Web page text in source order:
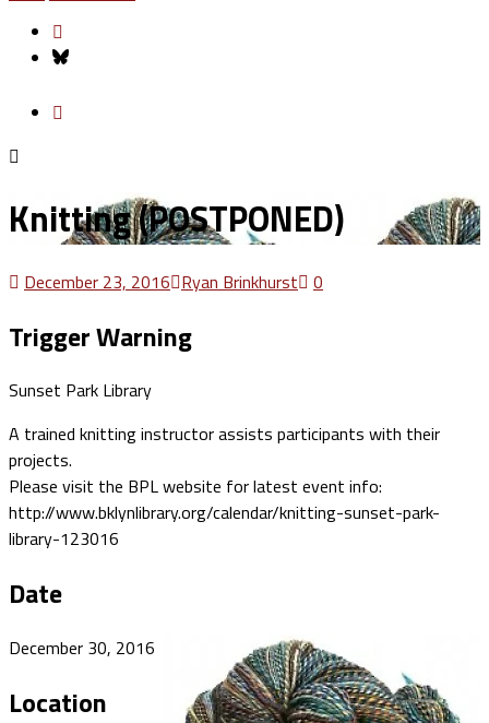
Knitting (POSTPONED)
December 23, 2016 Ryan Brinkhurst 0
Trigger Warning
Sunset Park Library
A trained knitting instructor assists participants with their
projects.
Please visit the BPL website for latest event info:
http://www.bklynlibrary.org/calendar/knitting-sunset-park-
library-123016
Date
December 30, 2016
Location